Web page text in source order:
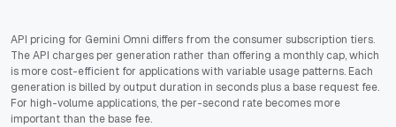
API pricing for Gemini Omni differs from the consumer subscription tiers.
The API charges per generation rather than offering a monthly cap, which
is more cost-efficient for applications with variable usage patterns. Each
generation is billed by output duration in seconds plus a base request fee.
For high-volume applications, the per-second rate becomes more
important than the base fee.